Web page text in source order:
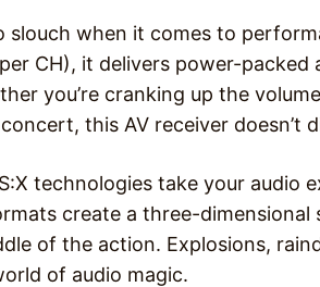
slouch when it comes to
CH), it delivers power-
you’re cranking up the
this AV receiver doesn’t
technologies take your audio
create a three-
of the action. Explosions,
of audio magic.